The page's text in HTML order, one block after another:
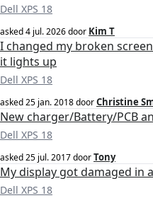
Dell XPS 18
asked4 jul. 2026door Kim T
I changed my broken
it lights up
Dell XPS 18
asked25 jan. 2018doorChristine
New charger/Battery/PCB
Dell XPS 18
asked25 jul. 2017doorTony
My display got damaged in
Dell XPS 18